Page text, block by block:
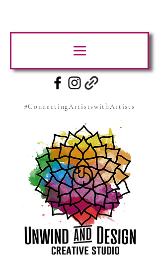
#ConnectingArtistswithArtists